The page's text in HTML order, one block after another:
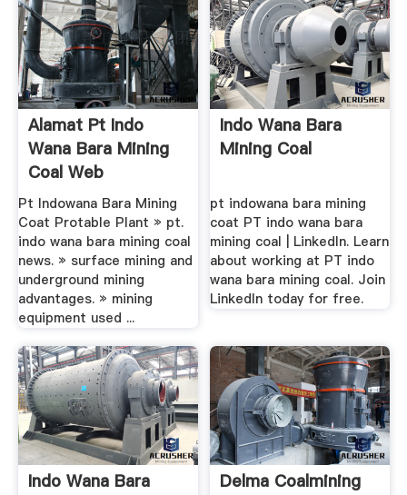
Alamat Pt Indo
Wana Bara Mining
Coal Web
Pt Indowana Bara Mining
Coat Protable Plant » pt.
indo wana bara mining coal
news. » surface mining and
underground mining
advantages. » mining
equipment used ...
Indo Wana Bara
Mining Coal
pt indowana bara mining
coat PT indo wana bara
mining coal | LinkedIn. Learn
about working at PT indo
wana bara mining coal. Join
LinkedIn today for free.
Indo Wana Bara
Delma Coalmining